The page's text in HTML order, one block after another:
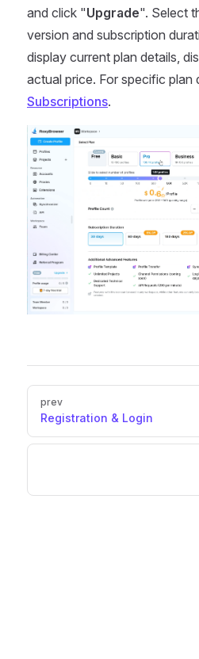
and click "Upgrade". Select
version and subscription
display current plan details,
actual price. For specific plan
Subscriptions.
prev
Registration & Login